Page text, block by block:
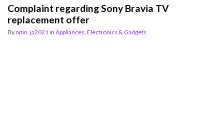
Complaint regarding Sony Bravia TV
replacement offer
Bynitin_ja2021in Appliances, Electronics & Gadgets